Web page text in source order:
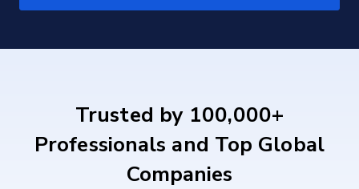
Trusted by 100,000+
Professionals and Top Global
Companies